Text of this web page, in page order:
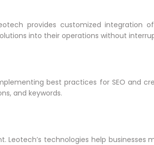
provides customized integration
into their operations without
best practices for SEO and
and keywords.
technologies help businesses